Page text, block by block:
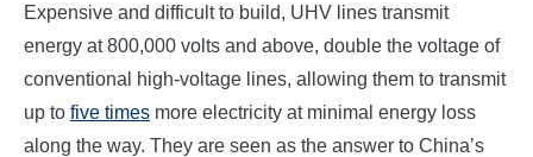
Expensive and difficult to build, UHV lines transmit
energy at 800,000 volts and above, double the voltage of
conventional high-voltage lines, allowing them to transmit
up to five times more electricity at minimal energy loss
along the way. They are seen as the answer to China’s